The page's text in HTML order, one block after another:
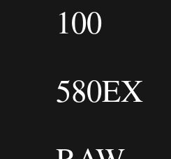
100
580EX